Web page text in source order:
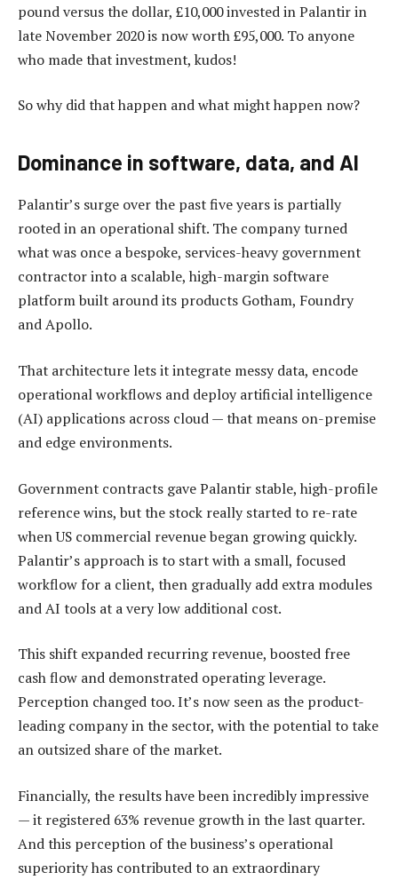
pound versus the dollar, £10,000 invested in Palantir in
late November 2020 is now worth £95,000. To anyone
who made that investment, kudos!
So why did that happen and what might happen now?
Dominance in software, data, and AI
Palantir’s surge over the past five years is partially
rooted in an operational shift. The company turned
what was once a bespoke, services-heavy government
contractor into a scalable, high-margin software
platform built around its products Gotham, Foundry
and Apollo.
That architecture lets it integrate messy data, encode
operational workflows and deploy artificial intelligence
(AI) applications across cloud — that means on-premise
and edge environments.
Government contracts gave Palantir stable, high-profile
reference wins, but the stock really started to re-rate
when US commercial revenue began growing quickly.
Palantir’s approach is to start with a small, focused
workflow for a client, then gradually add extra modules
and AI tools at a very low additional cost.
This shift expanded recurring revenue, boosted free
cash flow and demonstrated operating leverage.
Perception changed too. It’s now seen as the product-
leading company in the sector, with the potential to take
an outsized share of the market.
Financially, the results have been incredibly impressive
— it registered 63% revenue growth in the last quarter.
And this perception of the business’s operational
superiority has contributed to an extraordinary